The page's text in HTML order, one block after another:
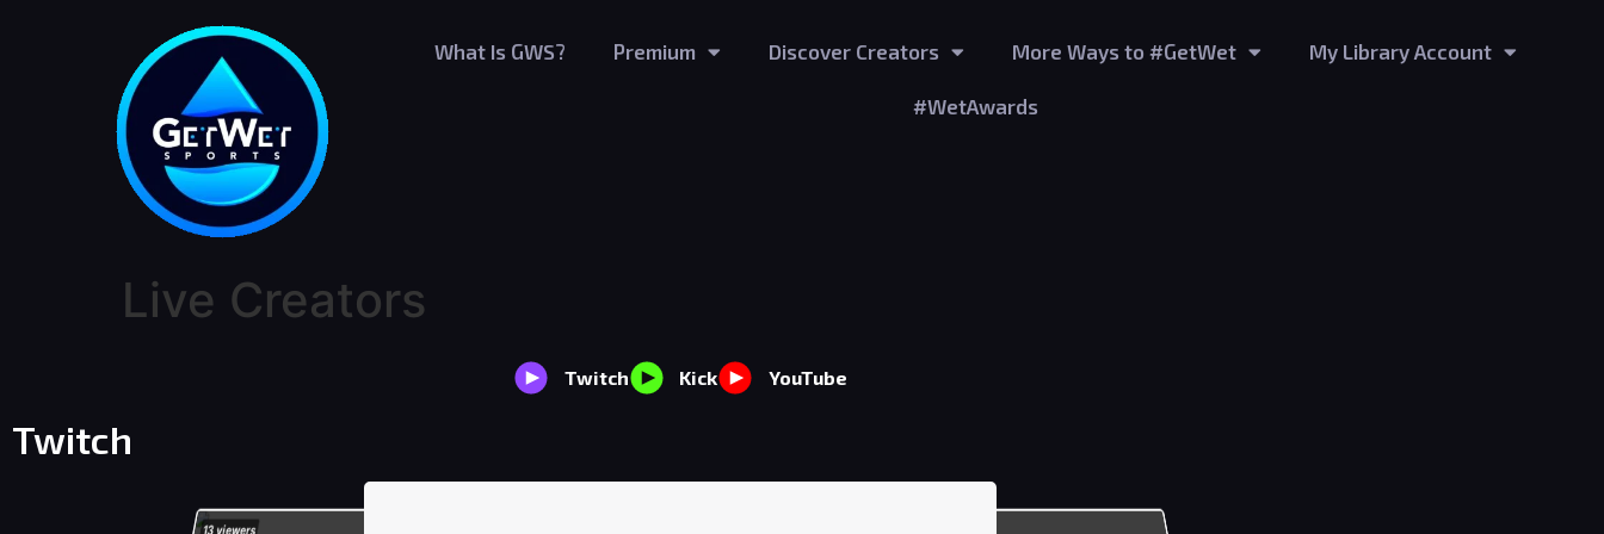
What Is GWS? Premium Discover Creators More Ways to #GetWet My Library Account
#WetAwards
Live Creators
Twitch Kick YouTube
Twitch
13viewers